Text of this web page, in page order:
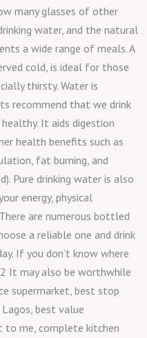
many glasses of other
water, and the natural
a wide range of meals. A
cold, is ideal for those
thirsty. Water is
recommend that we drink
It aids digestion
health benefits such as
fat burning, and
Pure drinking water is also
energy, physical
are numerous bottled
a reliable one and drink
If you don’t know where
It may also be worthwhile
supermarket, best stop
best value
to me, complete kitchen